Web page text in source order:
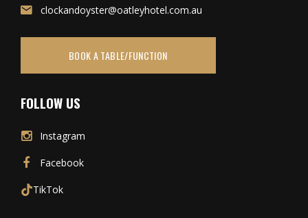
clockandoyster@oatleyhotel.com.au
BOOK A TABLE/FUNCTION
FOLLOW US
Instagram
Facebook
TikTok